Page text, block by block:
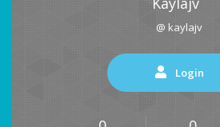
@ kaylajv
Login